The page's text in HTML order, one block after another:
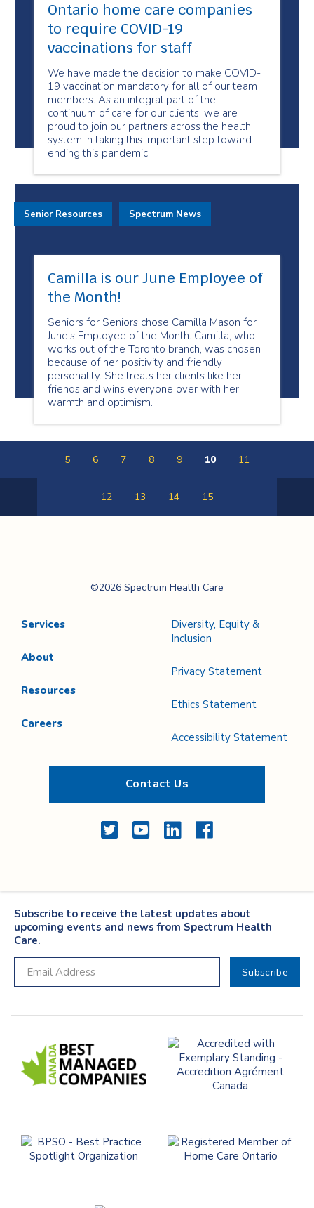
Ontario home care companies
to require COVID-19
vaccinations for staff
We have made the decision to make COVID-
19 vaccination mandatory for all of our team
members. As an integral part of the
continuum of care for our clients, we are
proud to join our partners across the health
system in taking this important step toward
ending this pandemic.
Camilla is our June Employee of
the Month!
Seniors for Seniors chose Camilla Mason for
June's Employee of the Month. Camilla, who
works out of the Toronto branch, was chosen
because of her positivity and friendly
personality. She treats her clients like her
friends and wins everyone over with her
warmth and optimism.
Senior Resources Spectrum News
5 6 7 8 9 10 11
12 13 14 15
Care
©2026 Spectrum Health Care
Services
About
Resources
Careers
Diversity, Equity &
Inclusion
Privacy Statement
Ethics Statement
Accessibility Statement
Contact Us
TwitterYouTubeLinkedInFacebook
Subscribe to receive the latest updates about
upcoming events and news from Spectrum Health
Care.